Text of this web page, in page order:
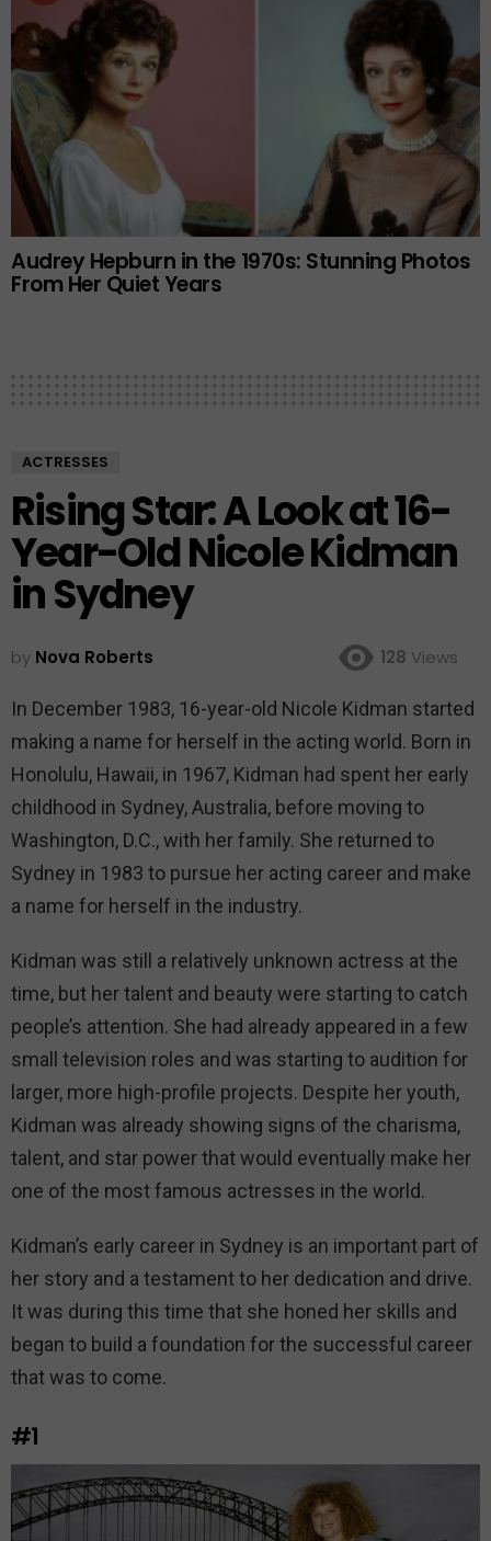
Audrey Hepburn in the 1970s: Stunning Photos
From Her Quiet Years
ACTRESSES
Rising Star: A Look at 16-
Year-Old Nicole Kidman
in Sydney
by Nova Roberts 128 Views
In December 1983, 16-year-old Nicole Kidman started
making a name for herself in the acting world. Born in
Honolulu, Hawaii, in 1967, Kidman had spent her early
childhood in Sydney, Australia, before moving to
Washington, D.C., with her family. She returned to
Sydney in 1983 to pursue her acting career and make
a name for herself in the industry.
Kidman was still a relatively unknown actress at the
time, but her talent and beauty were starting to catch
people’s attention. She had already appeared in a few
small television roles and was starting to audition for
larger, more high-profile projects. Despite her youth,
Kidman was already showing signs of the charisma,
talent, and star power that would eventually make her
one of the most famous actresses in the world.
Kidman’s early career in Sydney is an important part of
her story and a testament to her dedication and drive.
It was during this time that she honed her skills and
began to build a foundation for the successful career
that was to come.
#1